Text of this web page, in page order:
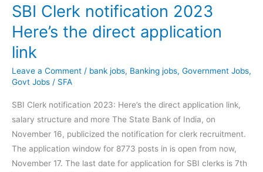
2700
Posts
SBI Clerk notification 2023
Here’s the direct application
link
Leave a Comment / bank jobs, Banking jobs, Government Jobs,
Govt Jobs / SFA
SBI Clerk notification 2023: Here’s the direct application link,
salary structure and more The State Bank of India, on
November 16, publicized the notification for clerk recruitment.
The application window for 8773 posts in is open from now,
November 17. The last date for application for SBI clerks is 7th